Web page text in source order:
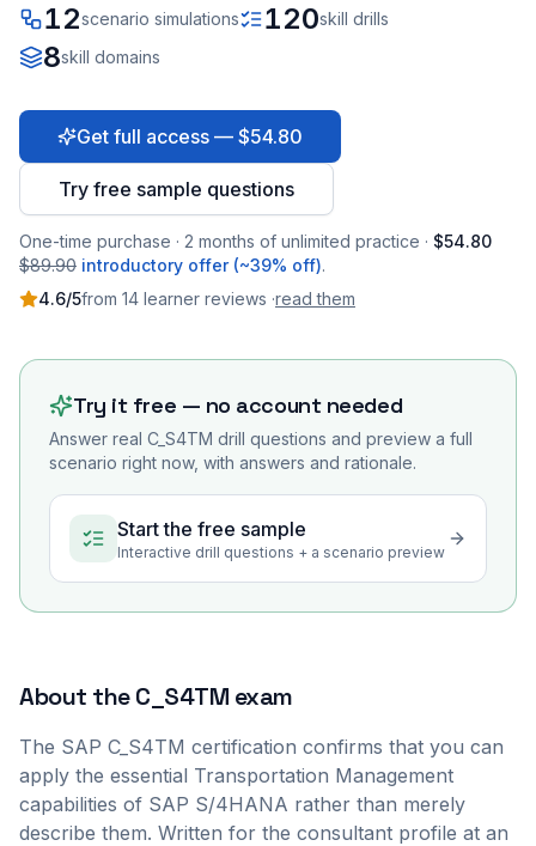
12scenario simulations 120skill drills
8skill domains
Get full access — $54.80
Try free sample questions
One-time purchase · 2 months of unlimited practice · $54.80
$89.90 introductory offer (~39% off).
4.6/5from 14 learner reviews ·read them
Try it free — no account needed
Answer real C_S4TM drill questions and preview a full
scenario right now, with answers and rationale.
Start the free sample
Interactive drill questions + a scenario preview
About theC_S4TM exam
The SAP C_S4TM certification confirms that you can
apply the essential Transportation Management
capabilities of SAP S/4HANA rather than merely
describe them. Written for the consultant profile at an